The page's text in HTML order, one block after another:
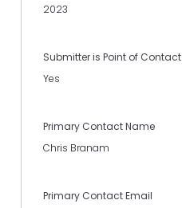
2023
Submitter is Point of Contact
Yes
Primary Contact Name
Chris Branam
Primary Contact Email